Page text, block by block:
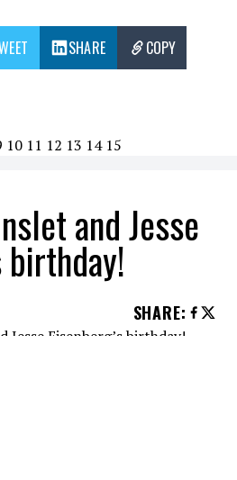
SHARE COPY
10 11 12 13 14 15
and Jesse
birthday!
SHARE: